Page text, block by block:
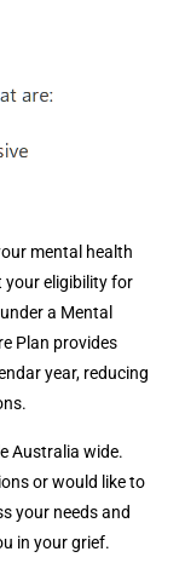
mental health
your eligibility for
a Mental
Plan provides
year, reducing
Australia wide.
or would like to
your needs and
in your grief.